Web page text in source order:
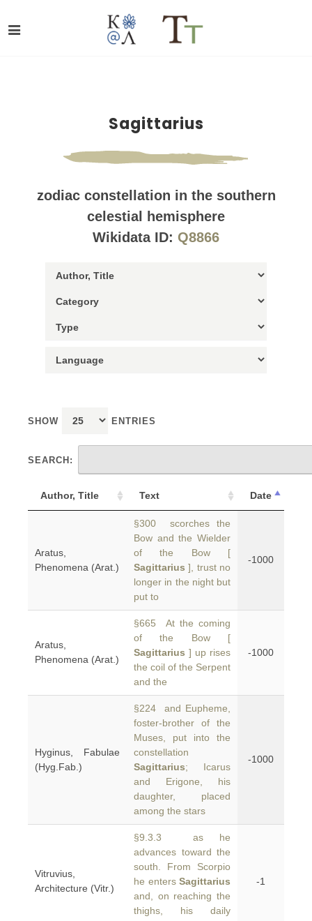
Sagittarius
zodiac constellation in the southern
celestial hemisphere
Wikidata ID: Q8866
SHOW ENTRIES
SEARCH:
Author, Title Text Date
Aratus,
Phenomena (Arat.)
§300 scorches the
Bow and the Wielder
of the Bow [
Sagittarius ], trust no
longer in the night but
put to
-1000
Aratus,
Phenomena (Arat.)
§665 At the coming
of the Bow [
Sagittarius ] up rises
the coil of the Serpent
and the
-1000
Hyginus, Fabulae
(Hyg.Fab.)
§224 and Eupheme,
foster-brother of the
Muses, put into the
constellation
Sagittarius; Icarus
and Erigone, his
daughter, placed
among the stars
-1000
Vitruvius,
Architecture (Vitr.)
§9.3.3 as he
advances toward the
south. From Scorpio
he enters Sagittarius
and, on reaching the
thighs, his daily
-1